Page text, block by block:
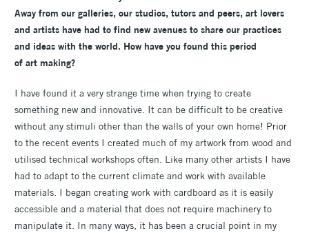
Away from our galleries, our studios, tutors and peers, art lovers
and artists have had to find new avenues to share our practices
and ideas with the world. How have you found this period
of art making?
I have found it a very strange time when trying to create
something new and innovative. It can be difficult to be creative
without any stimuli other than the walls of your own home! Prior
to the recent events I created much of my artwork from wood and
utilised technical workshops often. Like many other artists I have
had to adapt to the current climate and work with available
materials. I began creating work with cardboard as it is easily
accessible and a material that does not require machinery to
manipulate it. In many ways, it has been a crucial point in my